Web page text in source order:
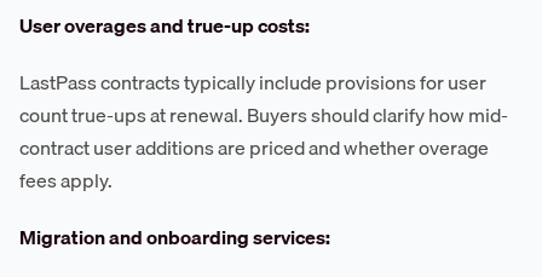
User overages and true-up costs:
LastPass contracts typically include provisions for user
count true-ups at renewal. Buyers should clarify how mid-
contract user additions are priced and whether overage
fees apply.
Migration and onboarding services: